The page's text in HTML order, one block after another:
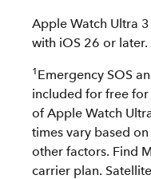
Apple Watch Ultra
with iOS 26 or later.
1 Emergency SOS
included for free
of Apple Watch
times vary based
other factors. Find
carrier plan.